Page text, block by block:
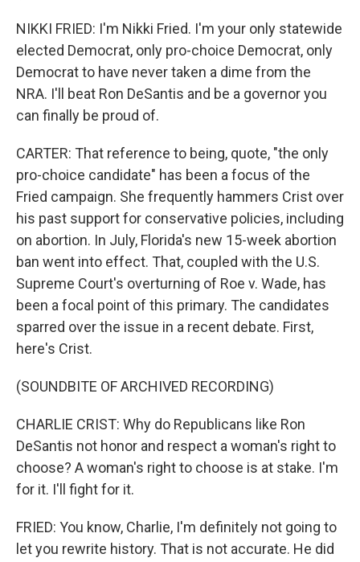
NIKKI FRIED: I'm Nikki Fried. I'm your only statewide
elected Democrat, only pro-choice Democrat, only
Democrat to have never taken a dime from the
NRA. I'll beat Ron DeSantis and be a governor you
can finally be proud of.
CARTER: That reference to being, quote, "the only
pro-choice candidate" has been a focus of the
Fried campaign. She frequently hammers Crist over
his past support for conservative policies, including
on abortion. In July, Florida's new 15-week abortion
ban went into effect. That, coupled with the U.S.
Supreme Court's overturning of Roe v. Wade, has
been a focal point of this primary. The candidates
sparred over the issue in a recent debate. First,
here's Crist.
(SOUNDBITE OF ARCHIVED RECORDING)
CHARLIE CRIST: Why do Republicans like Ron
DeSantis not honor and respect a woman's right to
choose? A woman's right to choose is at stake. I'm
for it. I'll fight for it.
FRIED: You know, Charlie, I'm definitely not going to
let you rewrite history. That is not accurate. He did